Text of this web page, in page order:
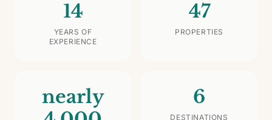
14
YEARS OF
EXPERIENCE
47
PROPERTIES
nearly
6
DESTINATIONS